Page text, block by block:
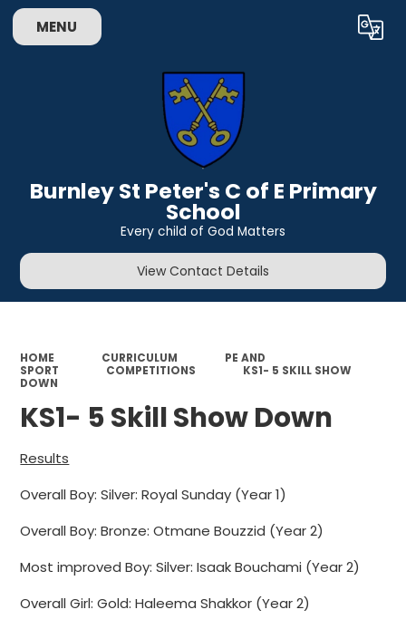
MENU Translate
Burnley St Peter's C of E Primary
School
Every child of God Matters
View Contact Details
HOME CURRICULUM
PE AND
SPORT
COMPETITIONS
KS1- 5 SKILL SHOW
DOWN
KS1- 5 Skill Show Down
Results
Overall Boy: Silver: Royal Sunday (Year 1)
Overall Boy: Bronze: Otmane Bouzzid (Year 2)
Most improved Boy: Silver: Isaak Bouchami (Year 2)
Overall Girl: Gold: Haleema Shakkor (Year 2)